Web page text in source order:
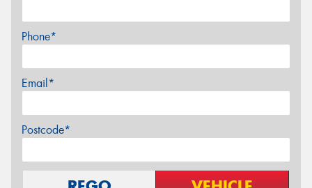
Phone*
Email*
Postcode*